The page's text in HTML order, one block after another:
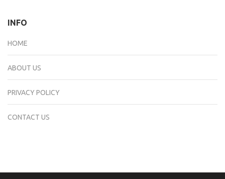
INFO
HOME
ABOUT US
PRIVACY POLICY
CONTACT US